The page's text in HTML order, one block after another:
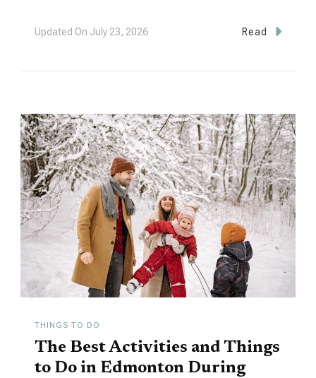
Updated On July 23, 2026 Read
THINGS TO DO
The Best Activities and Things
to Do in Edmonton During